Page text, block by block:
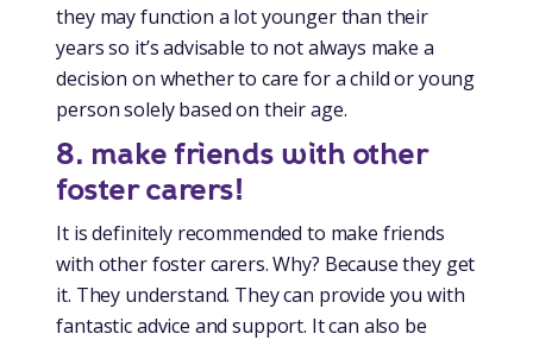
they may function a lot younger than their
years so it’s advisable to not always make a
decision on whether to care for a child or young
person solely based on their age.
8. make friends with other
foster carers!
It is definitely recommended to make friends
with other foster carers. Why? Because they get
it. They understand. They can provide you with
fantastic advice and support. It can also be